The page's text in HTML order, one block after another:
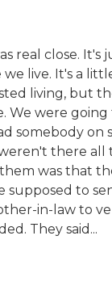
real close. It's
live. It's a
living, but
We were going
somebody on
there all
was that
supposed to
in-law to
They said...